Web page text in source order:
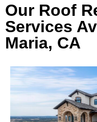
Our Roof
Services
Maria, CA